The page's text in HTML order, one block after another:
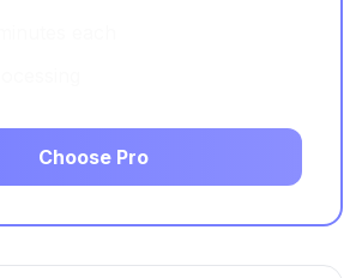
Choose Pro